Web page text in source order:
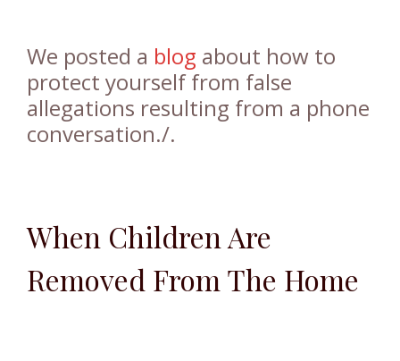
We posted a blog about how to
protect yourself from false
allegations resulting from a phone
conversation./.
When Children Are
Removed From The Home